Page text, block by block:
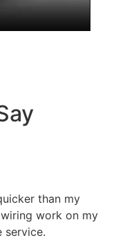
than my
work on my
service.